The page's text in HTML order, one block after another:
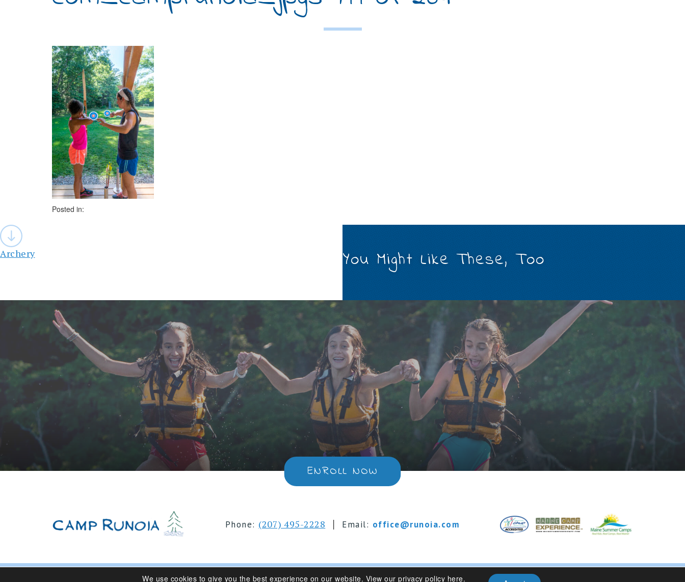
Posted in:
Post
navigation
Archery You Might Like These, Too
ENROLL NOW
Phone: (207) 495-2228 | Email: office@runoia.com
© 2024 Camp Runoia | Sleepaway Summer Camp for Girls 6-16 | Belgrade Lakes, Maine Privacy Policy | Site Design By
We use cookies to give you the best experience on our website. View our privacy policy here.